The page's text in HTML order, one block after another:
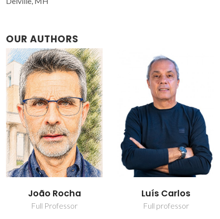
OUR AUTHORS
João Rocha
Full Professor
Luís Carlos
Full professor